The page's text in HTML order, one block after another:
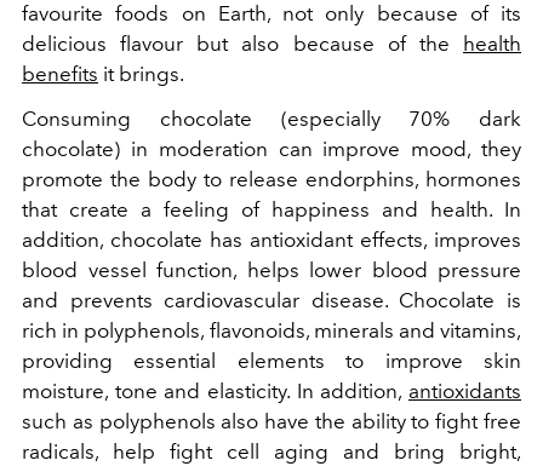
favourite foods on Earth, not only because of its
delicious flavour but also because of the health
benefits it brings.
Consuming chocolate (especially 70% dark
chocolate) in moderation can improve mood, they
promote the body to release endorphins, hormones
that create a feeling of happiness and health. In
addition, chocolate has antioxidant effects, improves
blood vessel function, helps lower blood pressure
and prevents cardiovascular disease. Chocolate is
rich in polyphenols, flavonoids, minerals and vitamins,
providing essential elements to improve skin
moisture, tone and elasticity. In addition, antioxidants
such as polyphenols also have the ability to fight free
radicals, help fight cell aging and bring bright,